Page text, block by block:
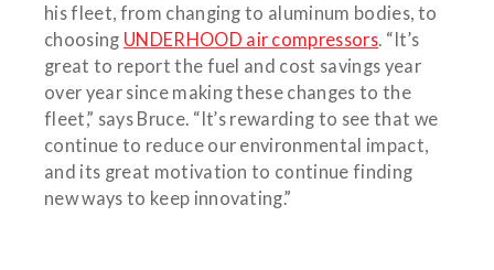
his fleet, from changing to aluminum bodies, to
choosing UNDERHOOD air compressors. “It’s
great to report the fuel and cost savings year
over year since making these changes to the
fleet,” says Bruce. “It’s rewarding to see that we
continue to reduce our environmental impact,
and its great motivation to continue finding
new ways to keep innovating.”